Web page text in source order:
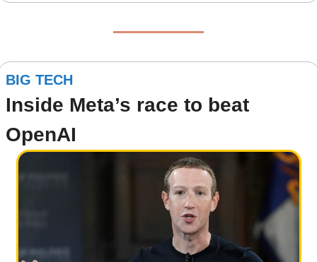
BIG TECH
Inside Meta’s race to beat
OpenAI